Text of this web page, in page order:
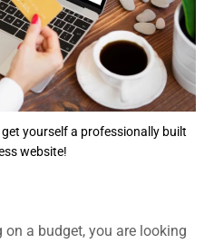
yourself a professionally built
website!
on a budget, you are looking